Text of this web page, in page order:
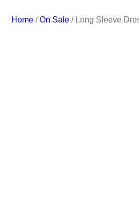
Home /On Sale / Long Sleeve